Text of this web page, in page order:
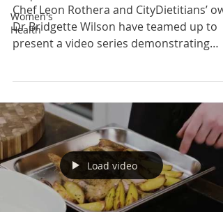
Women's
Health
Chef Leon Rothera and CityDietitians’
Dr Bridgette Wilson have teamed up to
present a video series demonstrating
Load video